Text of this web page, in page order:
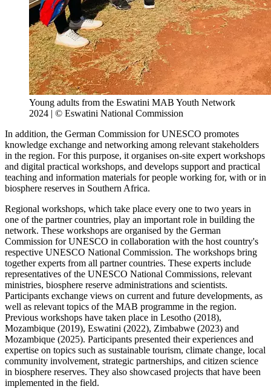
Young adults from the Eswatini MAB Youth Network
2024 | © Eswatini National Commission
In addition, the German Commission for UNESCO promotes
knowledge exchange and networking among relevant stakeholders
in the region. For this purpose, it organises on-site expert workshops
and digital practical workshops, and develops support and practical
teaching and information materials for people working for, with or in
biosphere reserves in Southern Africa.
Regional workshops, which take place every one to two years in
one of the partner countries, play an important role in building the
network. These workshops are organised by the German
Commission for UNESCO in collaboration with the host country's
respective UNESCO National Commission. The workshops bring
together experts from all partner countries. These experts include
representatives of the UNESCO National Commissions, relevant
ministries, biosphere reserve administrations and scientists.
Participants exchange views on current and future developments, as
well as relevant topics of the MAB programme in the region.
Previous workshops have taken place in Lesotho (2018),
Mozambique (2019), Eswatini (2022), Zimbabwe (2023) and
Mozambique (2025). Participants presented their experiences and
expertise on topics such as sustainable tourism, climate change, local
community involvement, strategic partnerships, and citizen science
in biosphere reserves. They also showcased projects that have been
implemented in the field.